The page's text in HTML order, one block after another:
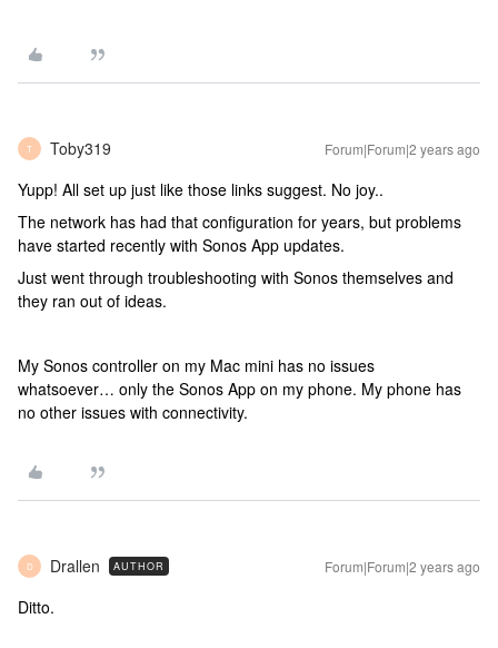
T Toby319 Forum|Forum|2 years ago
Yupp! All set up just like those links suggest. No joy..
The network has had that configuration for years, but problems
have started recently with Sonos App updates.
Just went through troubleshooting with Sonos themselves and
they ran out of ideas.
My Sonos controller on my Mac mini has no issues
whatsoever… only the Sonos App on my phone. My phone has
no other issues with connectivity.
D Drallen AUTHOR Forum|Forum|2 years ago
Ditto.